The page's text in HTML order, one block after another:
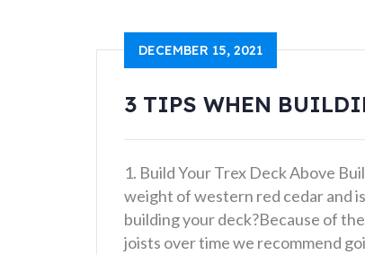
DECEMBER 15, 2021
3 TIPS WHEN
1. Build Your Trex Deck Above
weight of western red cedar and
building your deck?Because of
joists over time we recommend